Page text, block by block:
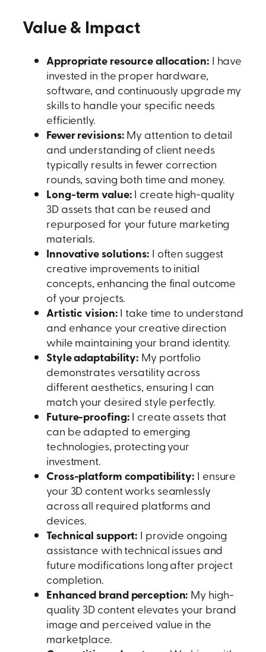
Value & Impact
Appropriate resource allocation: I have
invested in the proper hardware,
software, and continuously upgrade my
skills to handle your specific needs
efficiently.
Fewer revisions: My attention to detail
and understanding of client needs
typically results in fewer correction
rounds, saving both time and money.
Long-term value: I create high-quality
3D assets that can be reused and
repurposed for your future marketing
materials.
Innovative solutions: I often suggest
creative improvements to initial
concepts, enhancing the final outcome
of your projects.
Artistic vision: I take time to understand
and enhance your creative direction
while maintaining your brand identity.
Style adaptability: My portfolio
demonstrates versatility across
different aesthetics, ensuring I can
match your desired style perfectly.
Future-proofing: I create assets that
can be adapted to emerging
technologies, protecting your
investment.
Cross-platform compatibility: I ensure
your 3D content works seamlessly
across all required platforms and
devices.
Technical support: I provide ongoing
assistance with technical issues and
future modifications long after project
completion.
Enhanced brand perception: My high-
quality 3D content elevates your brand
image and perceived value in the
marketplace.